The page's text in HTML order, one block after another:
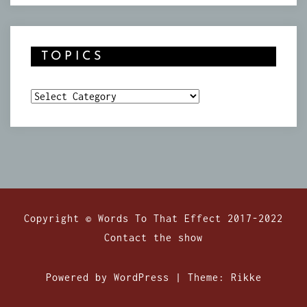
TOPICS
Topics
Copyright © Words To That Effect 2017-2022
Contact the show
Powered by WordPress | Theme: Rikke